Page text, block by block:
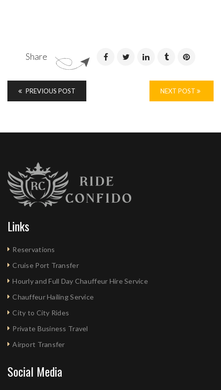
Share
PREVIOUS POST NEXT POST
Links
Reservations
Cruise Port Transfer
Hourly and Full Day Chauffeur Hire Service
Chauffeur Hailing Service
City to City Rides
Private Business Travel
Airport Transfer
Social Media